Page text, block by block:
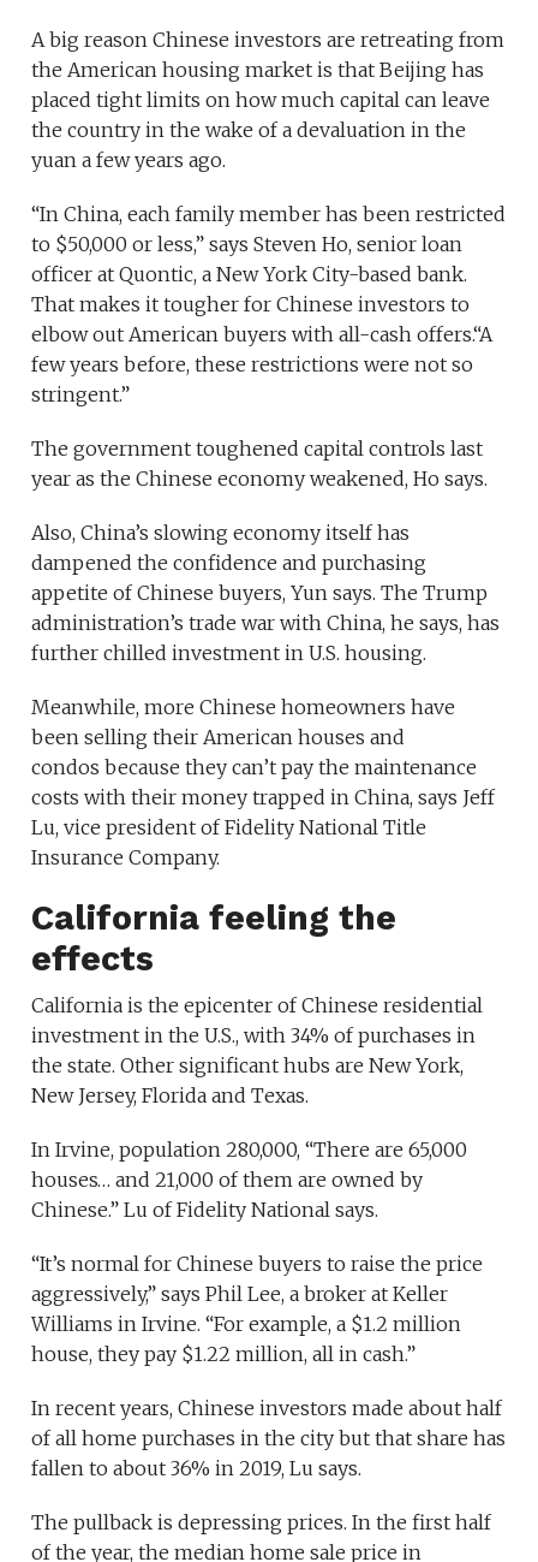
A big reason Chinese investors are retreating from
the American housing market is that Beijing has
placed tight limits on how much capital can leave
the country in the wake of a devaluation in the
yuan a few years ago.
“In China, each family member has been restricted
to $50,000 or less,” says Steven Ho, senior loan
officer at Quontic, a New York City-based bank.
That makes it tougher for Chinese investors to
elbow out American buyers with all-cash offers.“A
few years before, these restrictions were not so
stringent.”
The government toughened capital controls last
year as the Chinese economy weakened, Ho says.
Also, China’s slowing economy itself has
dampened the confidence and purchasing
appetite of Chinese buyers, Yun says. The Trump
administration’s trade war with China, he says, has
further chilled investment in U.S. housing.
Meanwhile, more Chinese homeowners have
been selling their American houses and
condos because they can’t pay the maintenance
costs with their money trapped in China, says Jeff
Lu, vice president of Fidelity National Title
Insurance Company.
California feeling the
effects
California is the epicenter of Chinese residential
investment in the U.S., with 34% of purchases in
the state. Other significant hubs are New York,
New Jersey, Florida and Texas.
In Irvine, population 280,000, “There are 65,000
houses… and 21,000 of them are owned by
Chinese.” Lu of Fidelity National says.
“It’s normal for Chinese buyers to raise the price
aggressively,” says Phil Lee, a broker at Keller
Williams in Irvine. “For example, a $1.2 million
house, they pay $1.22 million, all in cash.”
In recent years, Chinese investors made about half
of all home purchases in the city but that share has
fallen to about 36% in 2019, Lu says.
The pullback is depressing prices. In the first half
of the year, the median home sale price in